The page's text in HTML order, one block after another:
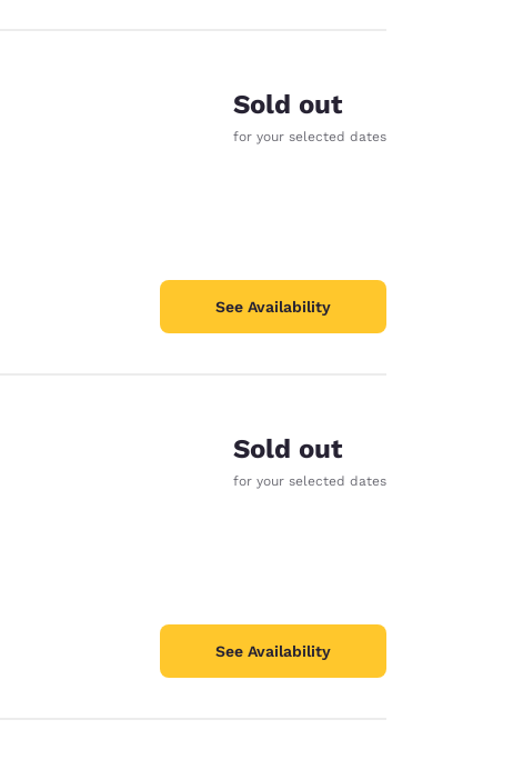
Sold out
for your selected dates
See Availability
Sold out
for your selected dates
See Availability